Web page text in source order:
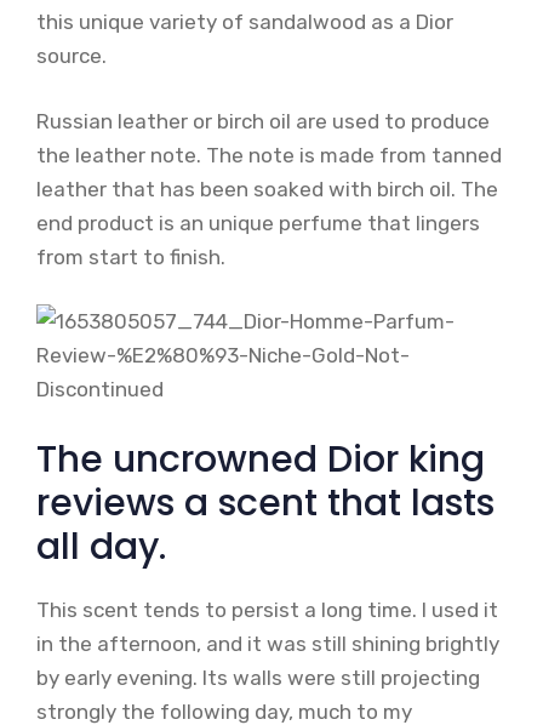
this unique variety of sandalwood as a Dior
source.
Russian leather or birch oil are used to produce
the leather note. The note is made from tanned
leather that has been soaked with birch oil. The
end product is an unique perfume that lingers
from start to finish.
The uncrowned Dior king
reviews a scent that lasts
all day.
This scent tends to persist a long time. I used it
in the afternoon, and it was still shining brightly
by early evening. Its walls were still projecting
strongly the following day, much to my